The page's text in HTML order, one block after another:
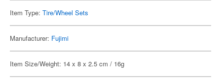
Item Type: Tire/Wheel Sets
Manufacturer: Fujimi
Item Size/Weight: 14 x 8 x 2.5 cm / 16g